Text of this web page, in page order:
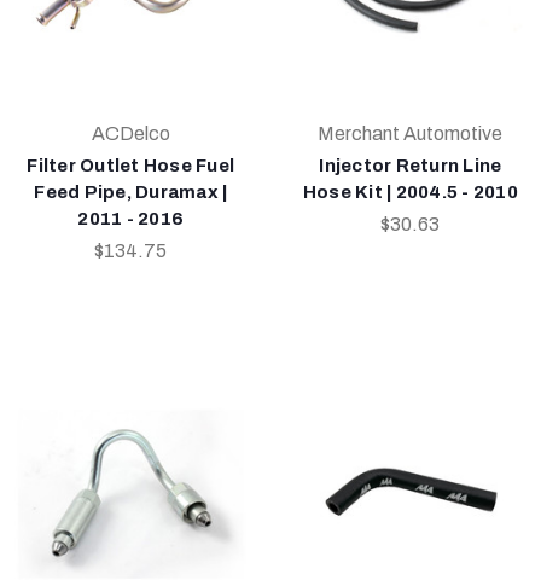
ACDelco
Filter Outlet Hose Fuel
Feed Pipe, Duramax |
2011 - 2016
$134.75
Merchant Automotive
Injector Return Line
Hose Kit | 2004.5 - 2010
$30.63